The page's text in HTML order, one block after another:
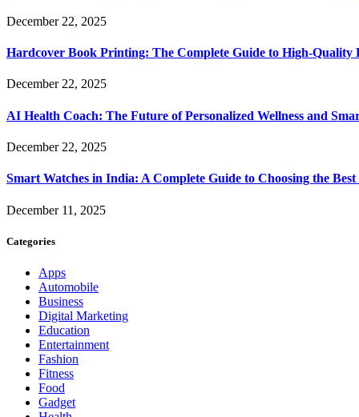
December 22, 2025
Hardcover Book Printing: The Complete Guide to High-Quality
December 22, 2025
AI Health Coach: The Future of Personalized Wellness and
December 22, 2025
Smart Watches in India: A Complete Guide to Choosing the
December 11, 2025
Categories
Apps
Automobile
Business
Digital Marketing
Education
Entertainment
Fashion
Fitness
Food
Gadget